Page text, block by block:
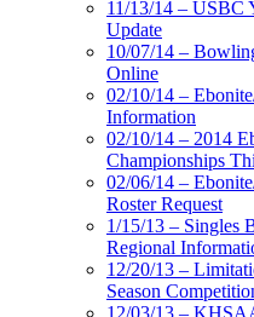
11/13/14 – USBC
Update
10/07/14 –
Online
02/10/14 –
Information
02/10/14 – 2014
Championships
02/06/14 –
Roster Request
1/15/13 – Singles
Regional
12/20/13 –
Season